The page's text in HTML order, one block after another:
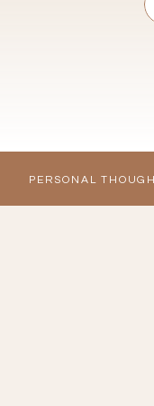
radiant
PERSONAL